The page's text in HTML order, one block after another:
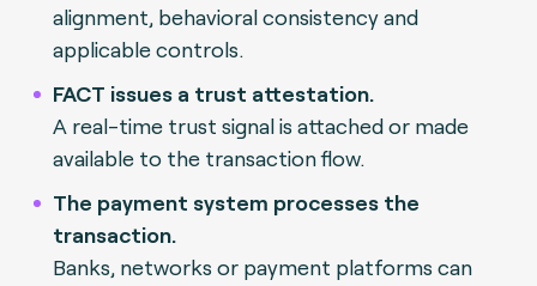
alignment, behavioral consistency and
applicable controls.
FACT issues a trust attestation.
A real-time trust signal is attached or made
available to the transaction flow.
The payment system processes the
transaction.
Banks, networks or payment platforms can